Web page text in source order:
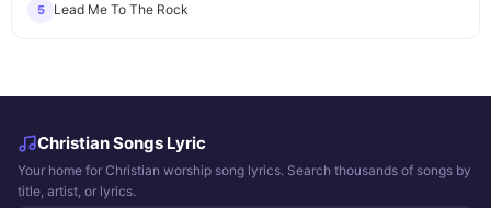
5 Lead Me To The Rock
Christian Songs Lyric
Your home for Christian worship song lyrics. Search thousands of songs by
title, artist, or lyrics.